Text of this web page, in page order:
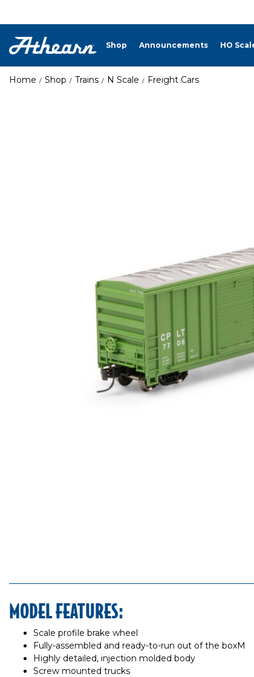
Shop Announcements HO
Home Shop Trains N Scale Freight Cars
MODEL FEATURES:
Scale profile brake wheel
Fully-assembled and ready-to-run out of the boxM
Highly detailed, injection molded body
Screw mounted trucks